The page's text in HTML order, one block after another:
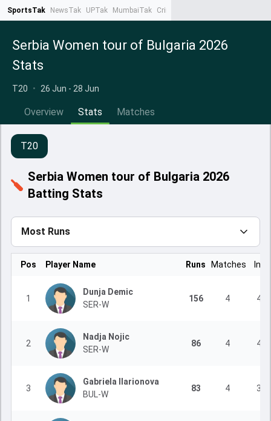
SportsTak NewsTak UPTak MumbaiTak CrimeTak
Serbia Women tour of Bulgaria 2026
Stats
T20 • 26 Jun - 28 Jun
Overview Stats Matches
T20
Serbia Women tour of Bulgaria 2026
Batting Stats
Most Runs
Pos Player Name Runs Matches Inns
1
Dunja Demic
SER-W
156 4 4
2
Nadja Nojic
SER-W
86 4 4
3
Gabriela Ilarionova
BUL-W
83 4 3